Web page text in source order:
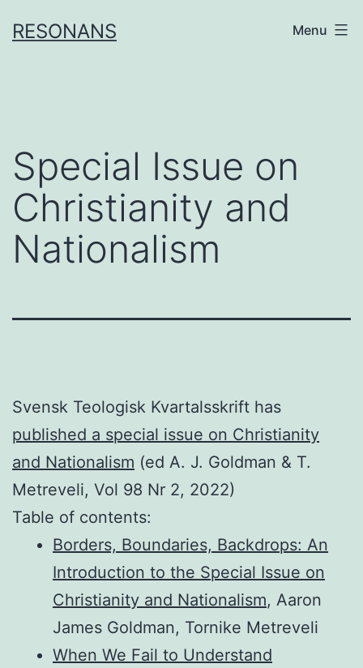
toRESONANS Menu
Special Issue on
Christianity and
Nationalism
Svensk Teologisk Kvartalsskrift has
published a special issue on Christianity
and Nationalism (ed A. J. Goldman & T.
Metreveli, Vol 98 Nr 2, 2022)
Table of contents:
Borders, Boundaries, Backdrops: An
Introduction to the Special Issue on
Christianity and Nationalism, Aaron
James Goldman, Tornike Metreveli
When We Fail to Understand